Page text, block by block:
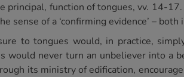
principal, function of tongues, vv. 14-
sense of a ‘confirming evidence’ –
to tongues would, in practice,
would never turn an unbeliever into a
its ministry of edification,